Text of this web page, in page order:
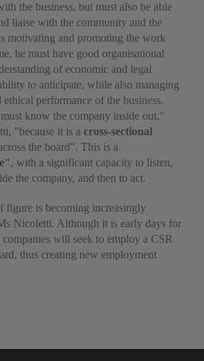
the business, but must also be able
liaise with the community and the
motivating and promoting the work
he must have good organisational
of economic and legal
to anticipate, while also managing
performance of the business.
know the company inside out,"
"because it is a cross-sectional
the board". This is a
, with a significant capacity to listen,
the company, and then to act.
figure is becoming increasingly
Nicoletti. Although it is early days for
will seek to employ a CSR
thus creating new employment